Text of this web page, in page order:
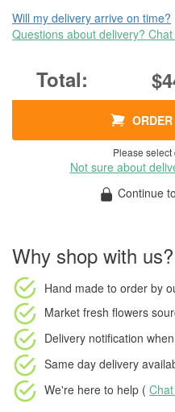
Will my delivery arrive on time?
Questions about delivery?
Please
Not sure about
Continue
Why shop with us?
Hand made to order by
Market fresh flowers
Delivery notification
Same day delivery
We're here to help (